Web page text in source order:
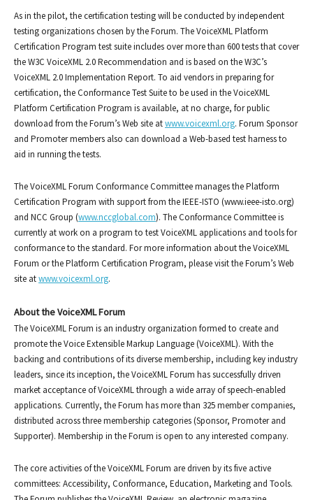
As in the pilot, the certification testing will be conducted by independent
testing organizations chosen by the Forum. The VoiceXML Platform
Certification Program test suite includes over more than 600 tests that cover
the W3C VoiceXML 2.0 Recommendation and is based on the W3C’s
VoiceXML 2.0 Implementation Report. To aid vendors in preparing for
certification, the Conformance Test Suite to be used in the VoiceXML
Platform Certification Program is available, at no charge, for public
download from the Forum’s Web site atwww.voicexml.org. Forum Sponsor
and Promoter members also can download a Web-based test harness to
aid in running the tests.
The VoiceXML Forum Conformance Committee manages the Platform
Certification Program with support from the IEEE-ISTO (www.ieee-isto.org)
and NCC Group (www.nccglobal.com). The Conformance Committee is
currently at work on a program to test VoiceXML applications and tools for
conformance to the standard. For more information about the VoiceXML
Forum or the Platform Certification Program, please visit the Forum’s Web
site atwww.voicexml.org.
About the VoiceXML Forum
The VoiceXML Forum is an industry organization formed to create and
promote the Voice Extensible Markup Language (VoiceXML). With the
backing and contributions of its diverse membership, including key industry
leaders, since its inception, the VoiceXML Forum has successfully driven
market acceptance of VoiceXML through a wide array of speech-enabled
applications. Currently, the Forum has more than 325 member companies,
distributed across three membership categories (Sponsor, Promoter and
Supporter). Membership in the Forum is open to any interested company.
The core activities of the VoiceXML Forum are driven by its five active
committees: Accessibility, Conformance, Education, Marketing and Tools.